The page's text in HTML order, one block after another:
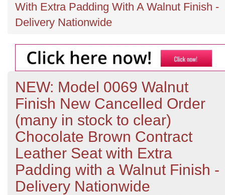
With Extra Padding With A Walnut Finish -
Delivery Nationwide
NEW: Model 0069 Walnut
Finish New Cancelled Order
(many in stock to clear)
Chocolate Brown Contract
Leather Seat with Extra
Padding with a Walnut Finish -
Delivery Nationwide